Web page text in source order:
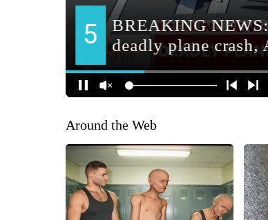
Around the Web